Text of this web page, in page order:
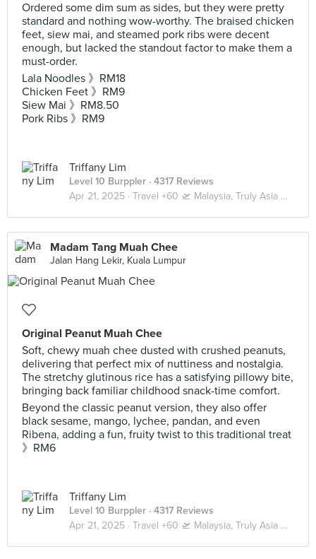
Ordered some dim sum as sides, but they were pretty
standard and nothing wow-worthy. The braised chicken
feet, siew mai, and steamed pork ribs were decent
enough, but lacked the standout factor to make them a
must-order.
Lala Noodles 》RM18
Chicken Feet 》RM9
Siew Mai 》RM8.50
Pork Ribs 》RM9
Triffany Lim
Level 10 Burppler · 4317 Reviews
Apr 21, 2025 · Travel +60 🛫 Malaysia, Truly Asia 🇲🇾 Kuala Lumpur / Genting
Madam Tang Muah Chee
Jalan Hang Lekir, Kuala Lumpur
Original Peanut Muah Chee
Soft, chewy muah chee dusted with crushed peanuts,
delivering that perfect mix of nuttiness and nostalgia.
The stretchy glutinous rice has a satisfying pillowy bite,
bringing back familiar childhood snack-time comfort.
Beyond the classic peanut version, they also offer
black sesame, mango, lychee, pandan, and even
Ribena, adding a fun, fruity twist to this traditional treat
》RM6
Triffany Lim
Level 10 Burppler · 4317 Reviews
Apr 21, 2025 · Travel +60 🛫 Malaysia, Truly Asia 🇲🇾 Kuala Lumpur / Genting